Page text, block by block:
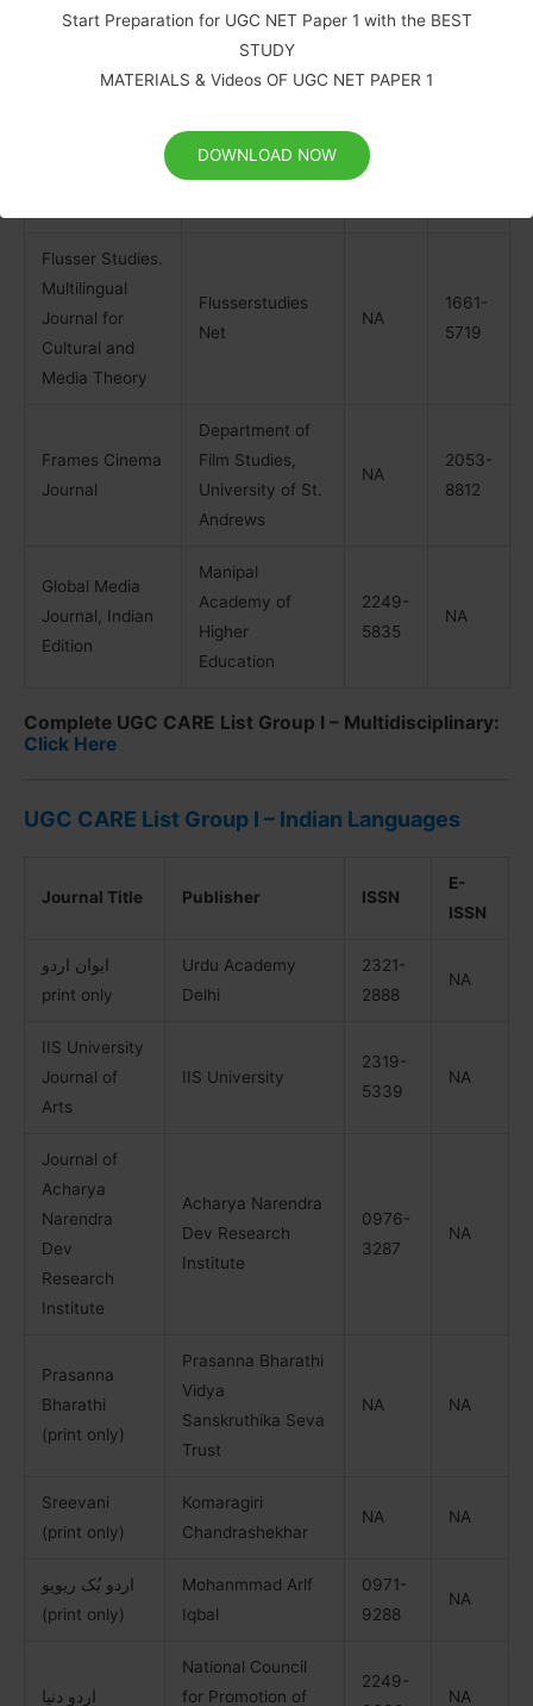
Start Preparation for UGC NET Paper 1 with the BEST
STUDY
MATERIALS & Videos OF UGC NET PAPER 1
DOWNLOAD NOW
Empedocles:
Intellect
Publishers
1952
Flusser Studies.
Multilingual
Journal for
Cultural and
Media Theory
Flusserstudies
Net
NA
1661-
5719
Frames Cinema
Journal
Department of
Film Studies,
University of St.
Andrews
NA
2053-
8812
Global Media
Journal, Indian
Edition
Manipal
Academy of
Higher
Education
2249-
5835
NA
Complete UGC CARE List Group I – Multidisciplinary:
Click Here
UGC CARE List Group I – Indian Languages
Journal Title Publisher ISSN
E-
ISSN
ایوان اردو
print only
Urdu Academy
Delhi
2321-
2888
NA
IIS University
Journal of
Arts
IIS University
2319-
5339
NA
Journal of
Acharya
Narendra
Dev
Research
Institute
Acharya Narendra
Dev Research
Institute
0976-
3287
NA
Prasanna
Bharathi
(print only)
Prasanna Bharathi
Vidya
Sanskruthika Seva
Trust
NA NA
Sreevani
(print only)
Komaragiri
Chandrashekhar
NA NA
اردو بُک ریویو
(print only)
Mohanmmad Arlf
Iqbal
0971-
9288
NA
اردو دنیا
National Council
for Promotion of
2249-
NA